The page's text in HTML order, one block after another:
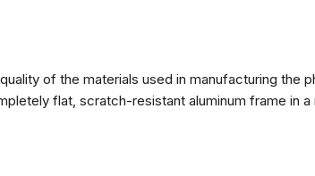
of the materials used in manufacturing
flat, scratch-resistant aluminum frame in a